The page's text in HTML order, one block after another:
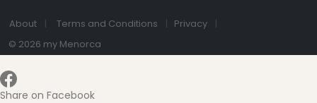
About Terms and Conditions
Privacy
© 2026 my Menorca
Share on Facebook